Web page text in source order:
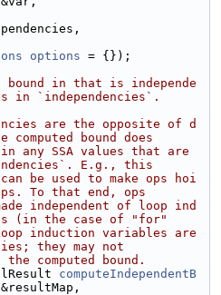
options = {});
bound in that is independe
in `independencies`.
are the opposite of d
computed bound does
any SSA values that are
E.g., this
be used to make ops hoi
To that end, ops
independent of loop ind
(in the case of "for"
induction variables are
they may not
the computed bound.
computeIndependentB